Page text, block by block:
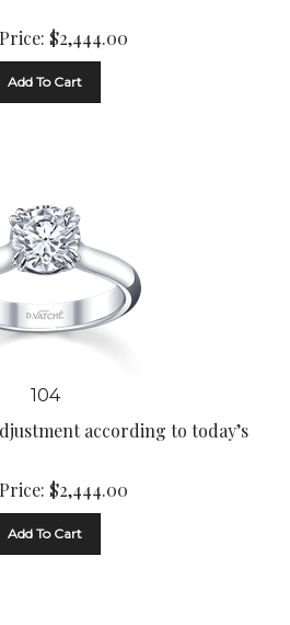
$2,444.00
104
according to today’s
$2,444.00